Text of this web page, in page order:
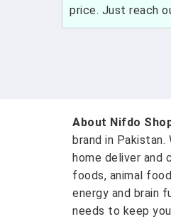
price. Just reach
About Nifdo
brand in
home deliver and
foods, animal
energy and brain
needs to keep